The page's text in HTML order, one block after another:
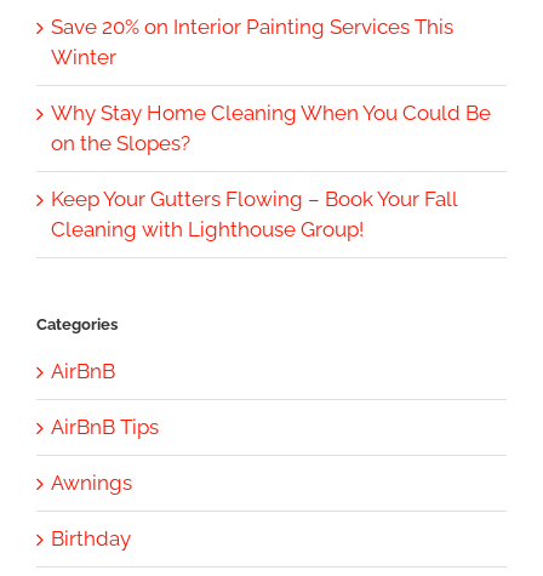
Save 20% on Interior Painting Services This
Winter
Why Stay Home Cleaning When You Could Be
on the Slopes?
Keep Your Gutters Flowing – Book Your Fall
Cleaning with Lighthouse Group!
Categories
AirBnB
AirBnB Tips
Awnings
Birthday